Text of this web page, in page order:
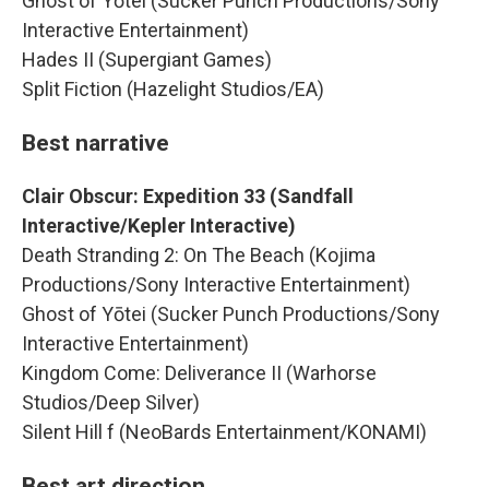
Interactive Entertainment)
Hades II (Supergiant Games)
Split Fiction (Hazelight Studios/EA)
Best narrative
Clair Obscur: Expedition 33 (Sandfall
Interactive/Kepler Interactive)
Death Stranding 2: On The Beach (Kojima
Productions/Sony Interactive Entertainment)
Ghost of Yōtei (Sucker Punch Productions/Sony
Interactive Entertainment)
Kingdom Come: Deliverance II (Warhorse
Studios/Deep Silver)
Silent Hill f (NeoBards Entertainment/KONAMI)